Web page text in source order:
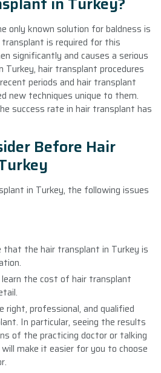
only known solution for baldness is
is required for this
significantly and causes a serious
hair transplant procedures
periods and hair transplant
new techniques unique to them.
success rate in hair transplant has
Before Hair
in Turkey, the following issues
that the hair transplant in Turkey is
learn the cost of hair transplant
right, professional, and qualified
In particular, seeing the results
of the practicing doctor or talking
make it easier for you to choose